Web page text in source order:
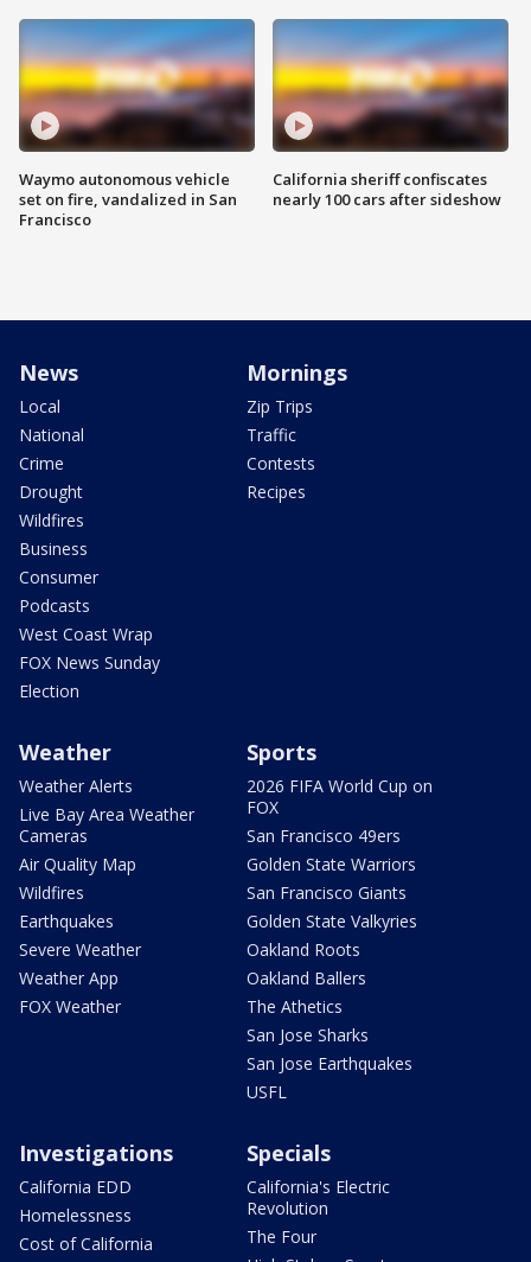
Waymo autonomous vehicle
set on fire, vandalized in San
Francisco
California sheriff confiscates
nearly 100 cars after sideshow
News
Local
National
Crime
Drought
Wildfires
Business
Consumer
Podcasts
West Coast Wrap
FOX News Sunday
Election
Mornings
Zip Trips
Traffic
Contests
Recipes
Weather
Weather Alerts
Live Bay Area Weather
Cameras
Air Quality Map
Wildfires
Earthquakes
Severe Weather
Weather App
FOX Weather
Sports
2026 FIFA World Cup on
FOX
San Francisco 49ers
Golden State Warriors
San Francisco Giants
Golden State Valkyries
Oakland Roots
Oakland Ballers
The Athetics
San Jose Sharks
San Jose Earthquakes
USFL
Investigations
California EDD
Homelessness
Cost of California
Specials
California's Electric
Revolution
The Four